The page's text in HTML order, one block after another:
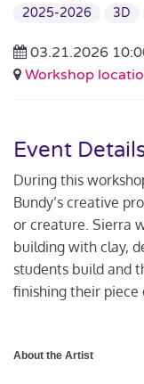
2025-2026 3D
03.21.2026
Workshop
Event
During this
Bundy’s creative
or creature. Sierra
building with clay,
students build and
finishing their piece
About the Artist